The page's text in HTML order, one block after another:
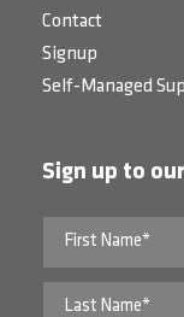
Contact
Signup
Self-Managed
Sign up to